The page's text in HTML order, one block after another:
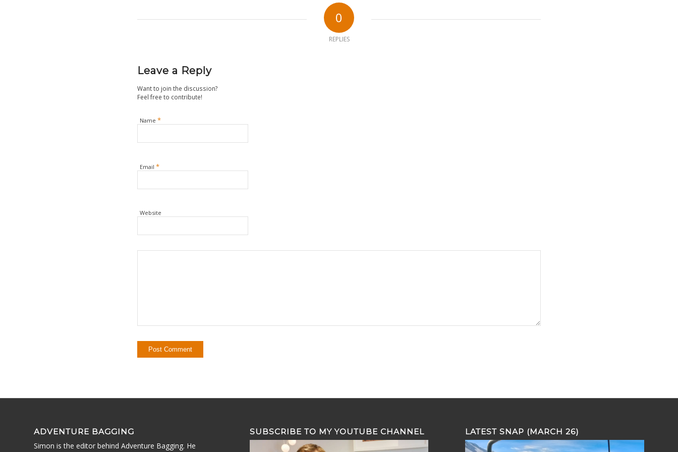
0
REPLIES
Leave a Reply
Want to join the discussion?
Feel free to contribute!
Name *
Email *
Website
ADVENTURE BAGGING
Simon is the editor behind Adventure Bagging. He
SUBSCRIBE TO MY YOUTUBE CHANNEL LATEST SNAP (MARCH 26)